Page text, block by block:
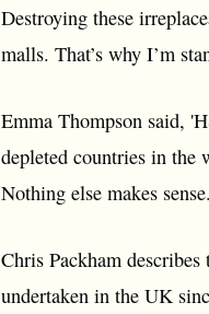
Destroying these
malls. That’s why I’m
Emma Thompson said,
depleted countries in the
Nothing else makes
Chris Packham
undertaken in the UK